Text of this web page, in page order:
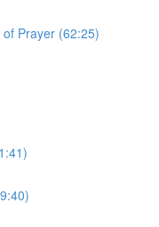
Prayer (62:25)